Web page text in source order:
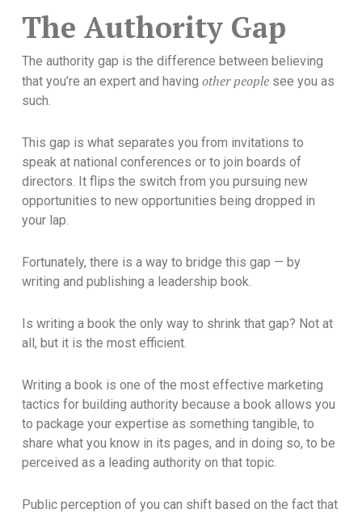
The Authority Gap
The authority gap is the difference between believing
that you’re an expert and having other peoplesee you as
such.
This gap is what separates you from invitations to
speak at national conferences or to join boards of
directors. It flips the switch from you pursuing new
opportunities to new opportunities being dropped in
your lap.
Fortunately, there is a way to bridge this gap — by
writing and publishing a leadership book.
Is writing a book the only way to shrink that gap? Not at
all, but it is the most efficient.
Writing a book is one of the most effective marketing
tactics for building authority because a book allows you
to package your expertise as something tangible, to
share what you know in its pages, and in doing so, to be
perceived as a leading authority on that topic.
Public perception of you can shift based on the fact that